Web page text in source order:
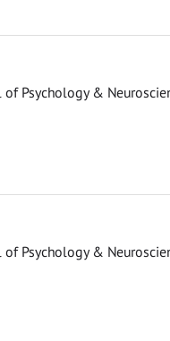
of Psychology &
of Psychology &